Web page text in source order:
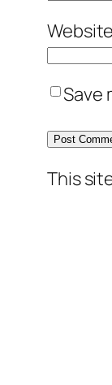
Website
Save
This